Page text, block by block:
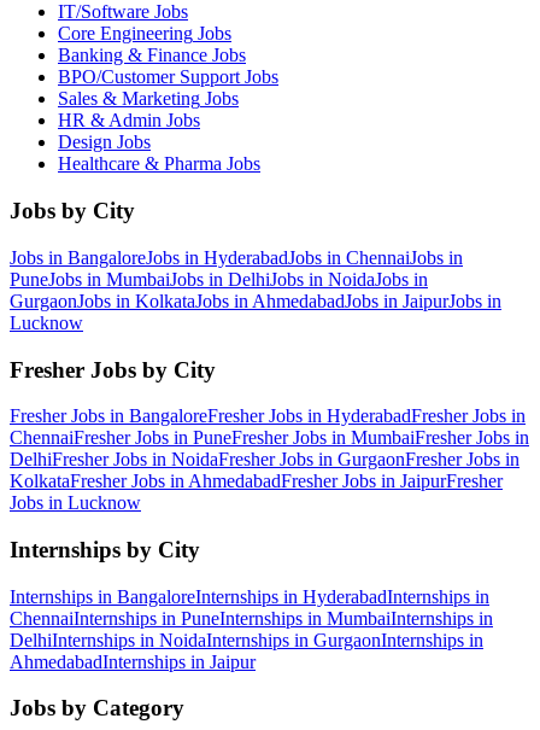
IT/Software Jobs
Core Engineering Jobs
Banking & Finance Jobs
BPO/Customer SupportJobs
Sales & Marketing Jobs
HR & Admin Jobs
Design Jobs
Healthcare & Pharma Jobs
Jobs by City
Jobs in BangaloreJobs in HyderabadJobs in ChennaiJobs in
PuneJobs in MumbaiJobs in DelhiJobs in NoidaJobs in
GurgaonJobs in KolkataJobs in AhmedabadJobs in JaipurJobs in
Lucknow
Fresher Jobs by City
Fresher Jobs in BangaloreFresher Jobs in HyderabadFresher Jobs in
ChennaiFresher Jobs in PuneFresher Jobs in MumbaiFresher Jobs in
DelhiFresher Jobs in NoidaFresher Jobs in GurgaonFresher Jobs in
KolkataFresher Jobs in AhmedabadFresher Jobs in JaipurFresher
Jobs in Lucknow
Internships by City
Internships in BangaloreInternships in HyderabadInternships in
ChennaiInternships in PuneInternships in MumbaiInternships in
DelhiInternships in NoidaInternships in GurgaonInternships in
AhmedabadInternships in Jaipur
Jobs by Category